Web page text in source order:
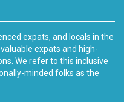
expats, and locals in the
expats and high-
We refer to this inclusive
minded folks as the